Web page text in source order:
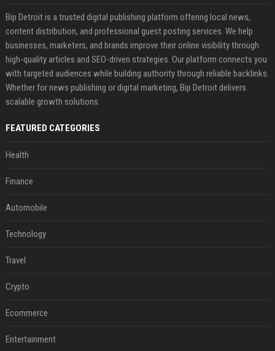
Bip Detroit is a trusted digital publishing platform offering local news,
content distribution, and professional guest posting services. We help
businesses, marketers, and brands improve their online visibility through
high-quality articles and SEO-driven strategies. Our platform connects you
with targeted audiences while building authority through reliable backlinks.
Whether for news publishing or digital marketing, Bip Detroit delivers
scalable growth solutions.
FEATURED CATEGORIES
Health
Finance
Automobile
Technology
Travel
Crypto
Ecommerce
Entertainment